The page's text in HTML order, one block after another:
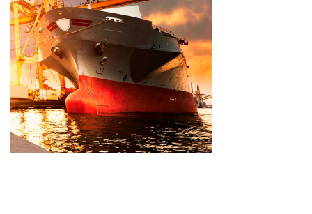
Delivery time 14 - 16 weeks